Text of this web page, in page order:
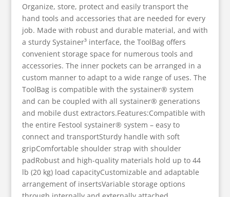
Organize, store, protect and easily transport the
hand tools and accessories that are needed for every
job. Made with robust and durable material, and with
a sturdy Systainer³ interface, the ToolBag offers
convenient storage space for numerous tools and
accessories. The inner pockets can be arranged in a
custom manner to adapt to a wide range of uses. The
ToolBag is compatible with the systainer® system
and can be coupled with all systainer® generations
and mobile dust extractors.Features:Compatible with
the entire Festool systainer® system – easy to
connect and transportSturdy handle with soft
gripComfortable shoulder strap with shoulder
padRobust and high-quality materials hold up to 44
lb (20 kg) load capacityCustomizable and adaptable
arrangement of insertsVariable storage options